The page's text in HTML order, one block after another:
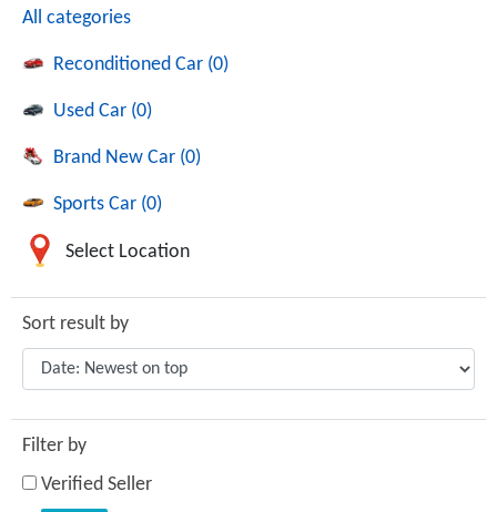
All categories
Reconditioned Car (0)
Used Car (0)
Brand New Car (0)
Sports Car (0)
Select Location
Sort result by
Filter by
Verified Seller